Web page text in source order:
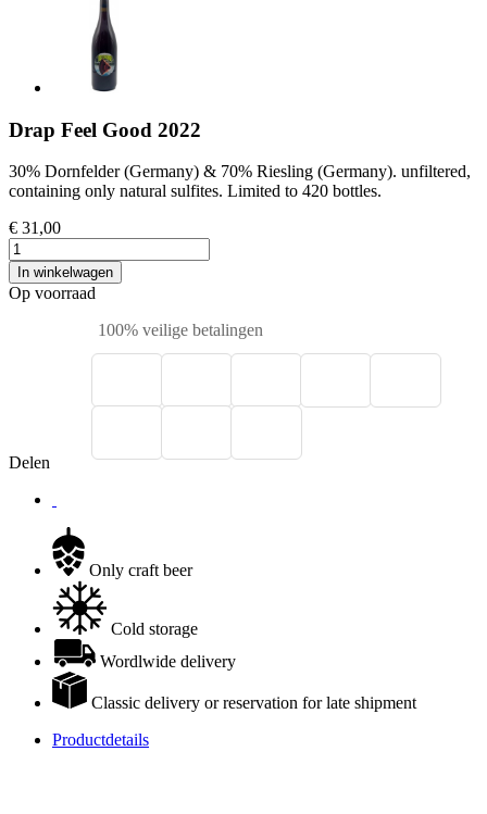
Drap Feel Good 2022
30% Dornfelder (Germany) & 70% Riesling (Germany). unfiltered,
containing only natural sulfites. Limited to 420 bottles.
€ 31,00
In winkelwagen
Op voorraad
100% veilige betalingen
Delen
Only craft beer
Cold storage
Wordlwide delivery
Classic delivery or reservation for late shipment
Productdetails